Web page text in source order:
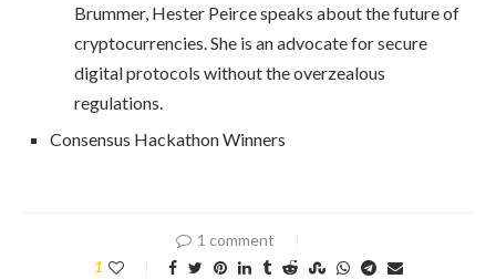
Brummer, Hester Peirce speaks about the future of
cryptocurrencies. She is an advocate for secure
digital protocols without the overzealous
regulations.
Consensus Hackathon Winners
1 comment
1